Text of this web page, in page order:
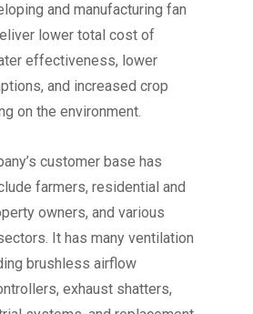
and manufacturing fan
lower total cost of
effectiveness, lower
and increased crop
on the environment.
customer base has
farmers, residential and
owners, and various
It has many ventilation
brushless airflow
exhaust shatters,